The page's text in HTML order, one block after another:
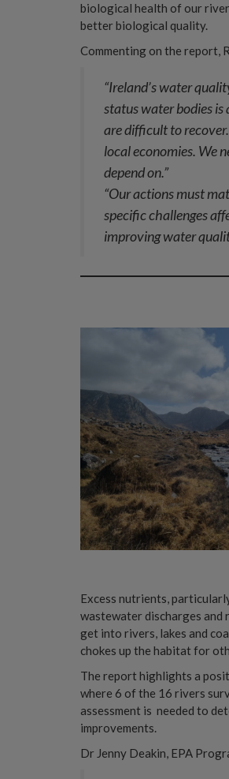
biological health of our
better biological quality.
Commenting on the report,
“Ireland’s water
status water bodies is
are difficult to
local economies. We
depend on.”
“Our actions must
specific challenges
improving water
Excess nutrients,
wastewater discharges and
get into rivers, lakes and
chokes up the habitat for
The report highlights a
where 6 of the 16 rivers
assessment is needed to
improvements.
Dr Jenny Deakin, EPA